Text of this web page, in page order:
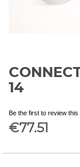
14
Be the first to review
€77.51
Skip
to
the
of
the
gallery